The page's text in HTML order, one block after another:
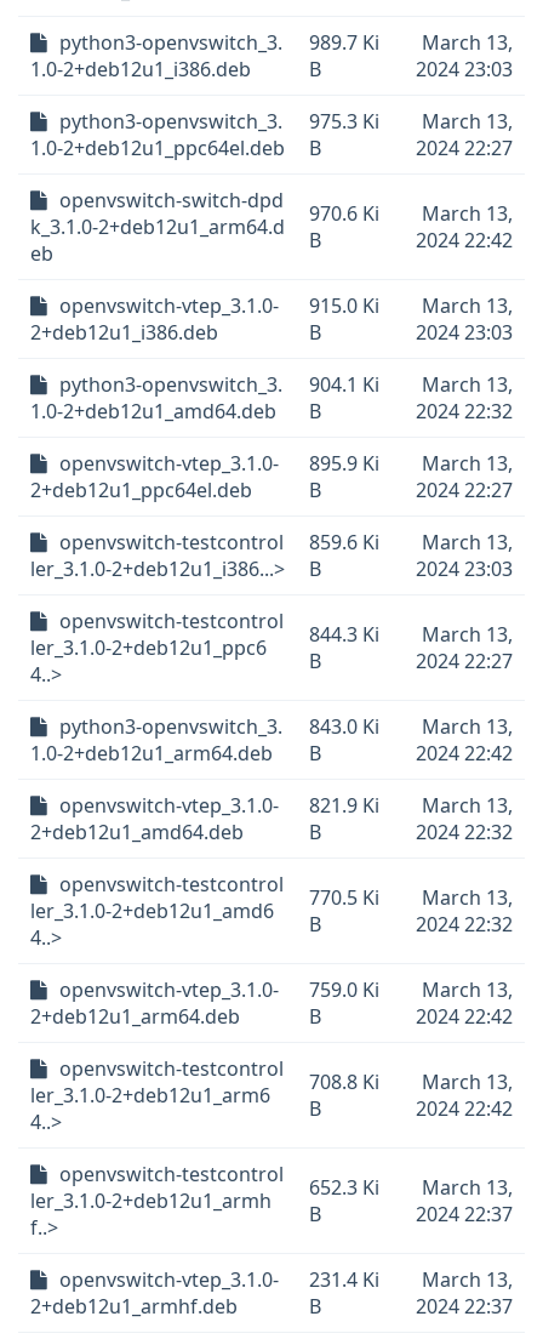
python3-openvswitch_3.
1.0-2+deb12u1_i386.deb
989.7 Ki
B
March 13,
2024 23:03
python3-openvswitch_3.
1.0-2+deb12u1_ppc64el.deb
975.3 Ki
B
March 13,
2024 22:27
openvswitch-switch-dpd
k_3.1.0-2+deb12u1_arm64.d
eb
970.6 Ki
B
March 13,
2024 22:42
openvswitch-vtep_3.1.0-
2+deb12u1_i386.deb
915.0 Ki
B
March 13,
2024 23:03
python3-openvswitch_3.
1.0-2+deb12u1_amd64.deb
904.1 Ki
B
March 13,
2024 22:32
openvswitch-vtep_3.1.0-
2+deb12u1_ppc64el.deb
895.9 Ki
B
March 13,
2024 22:27
openvswitch-testcontrol
ler_3.1.0-2+deb12u1_i386...>
859.6 Ki
B
March 13,
2024 23:03
openvswitch-testcontrol
ler_3.1.0-2+deb12u1_ppc6
4..>
844.3 Ki
B
March 13,
2024 22:27
python3-openvswitch_3.
1.0-2+deb12u1_arm64.deb
843.0 Ki
B
March 13,
2024 22:42
openvswitch-vtep_3.1.0-
2+deb12u1_amd64.deb
821.9 Ki
B
March 13,
2024 22:32
openvswitch-testcontrol
ler_3.1.0-2+deb12u1_amd6
4..>
770.5 Ki
B
March 13,
2024 22:32
openvswitch-vtep_3.1.0-
2+deb12u1_arm64.deb
759.0 Ki
B
March 13,
2024 22:42
openvswitch-testcontrol
ler_3.1.0-2+deb12u1_arm6
4..>
708.8 Ki
B
March 13,
2024 22:42
openvswitch-testcontrol
ler_3.1.0-2+deb12u1_armh
f..>
652.3 Ki
B
March 13,
2024 22:37
openvswitch-vtep_3.1.0-
2+deb12u1_armhf.deb
231.4 Ki
B
March 13,
2024 22:37